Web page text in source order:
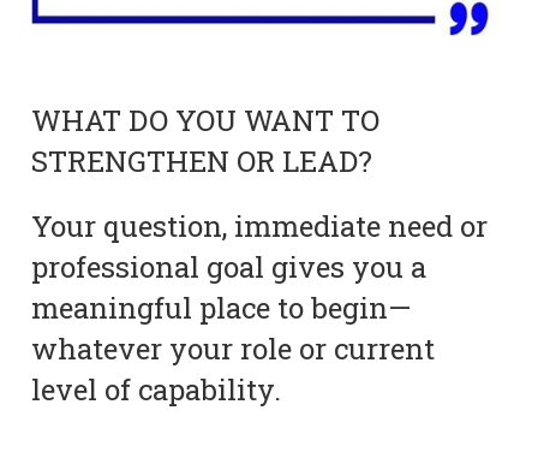
WHAT DO YOU WANT TO
STRENGTHEN OR LEAD?
Your question, immediate need or
professional goal gives you a
meaningful place to begin—
whatever your role or current
level of capability.